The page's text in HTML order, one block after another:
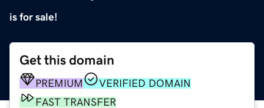
is for sale!
Get this domain
PREMIUM
VERIFIED DOMAIN
FAST TRANSFER